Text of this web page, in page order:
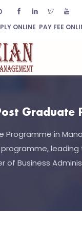
ONLINE PAY FEE
Graduate
Programme in
of Business